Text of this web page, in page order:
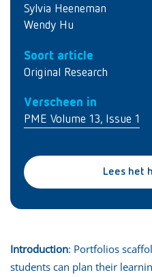
Sylvia Heeneman
Wendy Hu
Soort article
Original Research
Verscheen in
PME Volume 13, Issue 1
Lees het
Introduction: Portfolios
students can plan their